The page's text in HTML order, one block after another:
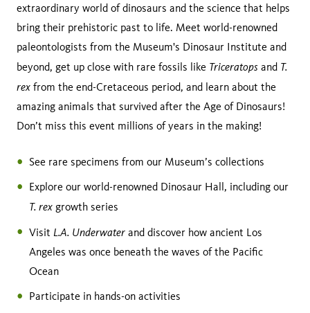
extraordinary world of dinosaurs and the science that helps
bring their prehistoric past to life. Meet world-renowned
paleontologists from the Museum's Dinosaur Institute and
beyond, get up close with rare fossils like Triceratops and T.
rex from the end-Cretaceous period, and learn about the
amazing animals that survived after the Age of Dinosaurs!
Don’t miss this event millions of years in the making!
See rare specimens from our Museum’s collections
Explore our world-renowned Dinosaur Hall, including our
T. rex growth series
Visit L.A. Underwater and discover how ancient Los
Angeles was once beneath the waves of the Pacific
Ocean
Participate in hands-on activities